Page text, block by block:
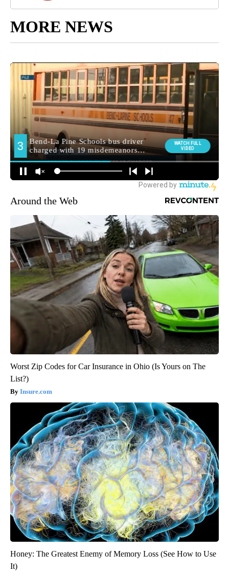
MORE NEWS
Around the Web
Worst Zip Codes for Car Insurance in Ohio (Is Yours on The
List?)
Insure.com
Honey: The Greatest Enemy of Memory Loss (See How to Use
It)